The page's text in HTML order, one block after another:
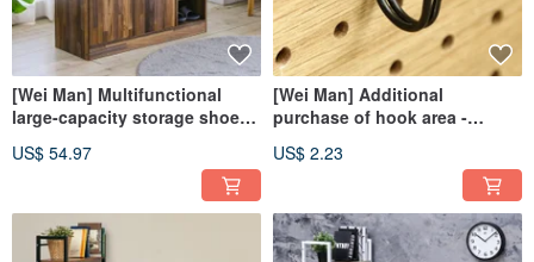
[Wei Man] Multifunctional
large-capacity storage shoe
storage cabinet shoe cabinet
US$ 54.97
[Wei Man] Additional
purchase of hook area -
ceiling storage rack (65&80
US$ 2.23